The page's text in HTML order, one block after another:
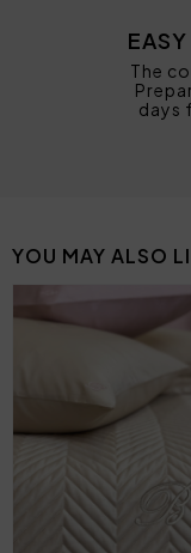
The
days
YOU MAY ALSO